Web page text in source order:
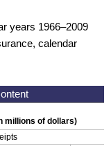
years 1966–2009
calendar
millions of dollars)